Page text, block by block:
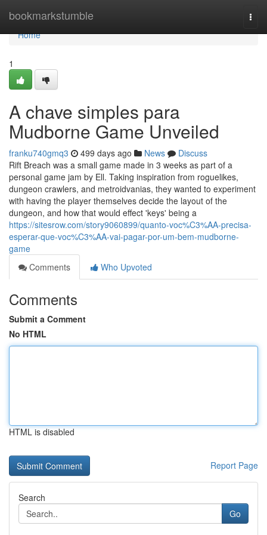
bookmarkstumble
Home
Home
1
A chave simples para
Mudborne Game Unveiled
franku740gmq3 499 days ago News
Discuss
Rift Breach was a small game made in 3 weeks as part of a
personal game jam by Ell. Taking inspiration from roguelikes,
dungeon crawlers, and metroidvanias, they wanted to experiment
with having the player themselves decide the layout of the
dungeon, and how that would effect 'keys' being a
https://sitesrow.com/story9060899/quanto-voc%C3%AA-precisa-
esperar-que-voc%C3%AA-vai-pagar-por-um-bem-mudborne-
game
Comments
Who Upvoted
Comments
Submit a Comment
No HTML
HTML is disabled
Report Page
Search
Go